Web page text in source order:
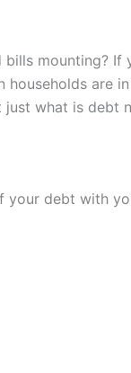
mounting?
households are
what is debt
debt with